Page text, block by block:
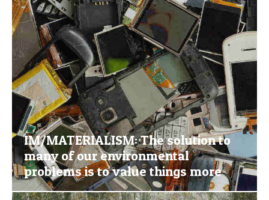
IM/MATERIALISM: The solution to
many of our environmental
problems is to value things more